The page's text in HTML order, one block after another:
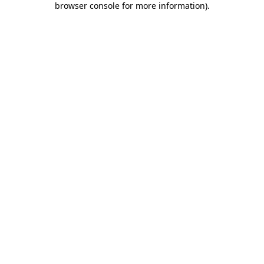
browser console for more information).